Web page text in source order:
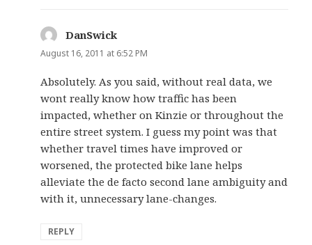
DanSwicksays:
August 16, 2011 at 6:52 PM
Absolutely. As you said, without real data, we
wont really know how traffic has been
impacted, whether on Kinzie or throughout the
entire street system. I guess my point was that
whether travel times have improved or
worsened, the protected bike lane helps
alleviate the de facto second lane ambiguity and
with it, unnecessary lane-changes.
REPLY